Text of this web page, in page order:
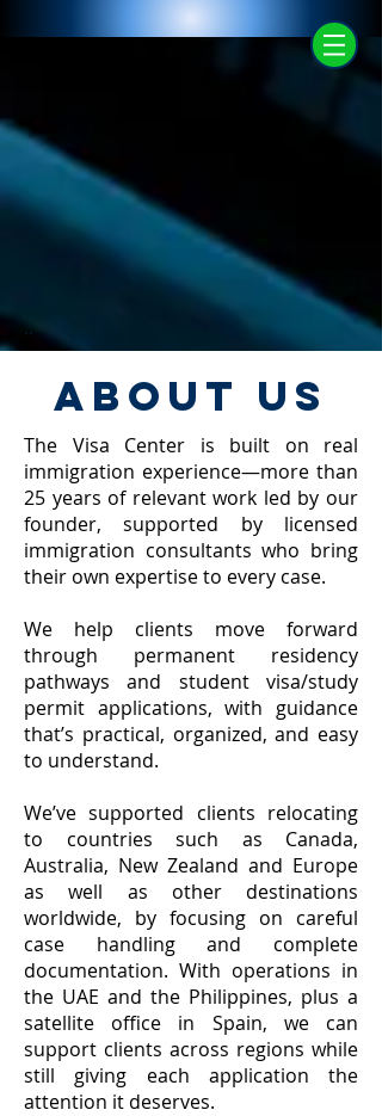
..
ABOUT US
The Visa Center is built on real
immigration experience—more than
25 years of relevant work led by our
founder, supported by licensed
immigration consultants who bring
their own expertise to every case.
We help clients move forward
through permanent residency
pathways and student visa/study
permit applications, with guidance
that’s practical, organized, and easy
to understand.
We’ve supported clients relocating
to countries such as Canada,
Australia, New Zealand and Europe
as well as other destinations
worldwide, by focusing on careful
case handling and complete
documentation. With operations in
the UAE and the Philippines, plus a
satellite office in Spain, we can
support clients across regions while
still giving each application the
attention it deserves.